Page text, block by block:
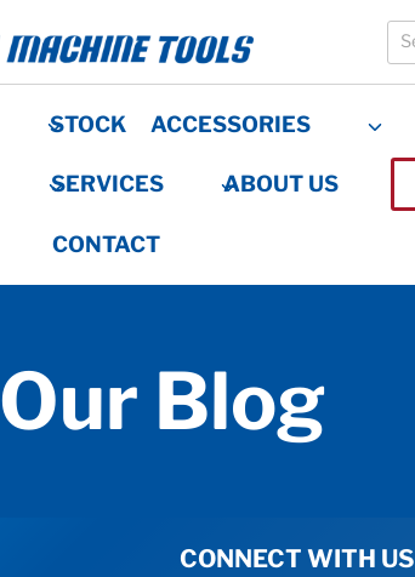
STOCK ACCESSORIES
SERVICES ABOUT US
CONTACT
Our Blog
CONNECT WITH US